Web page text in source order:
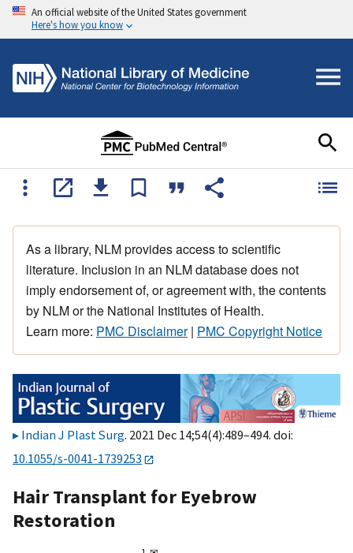
An official website of the United States government
Here's how you know
As a library, NLM provides access to scientific
literature. Inclusion in an NLM database does not
imply endorsement of, or agreement with, the contents
by NLM or the National Institutes of Health.
Learn more: PMC Disclaimer| PMC Copyright Notice
Indian J Plast Surg. 2021 Dec 14;54(4):489–494. doi:
10.1055/s-0041-1739253
Hair Transplant for Eyebrow
Restoration